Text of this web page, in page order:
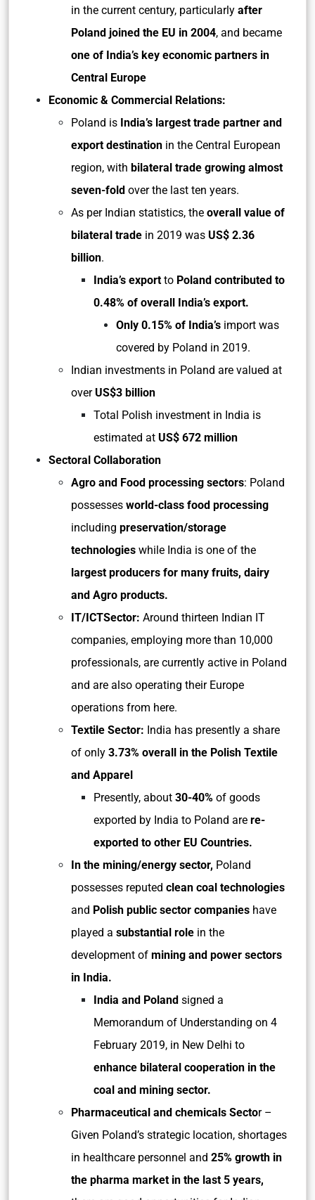
in the current century, particularly after
Poland joined the EU in 2004, and became
one of India’s key economic partners in
Central Europe
Economic & Commercial Relations:
Poland is India’s largest trade partner and
export destination in the Central European
region, with bilateral trade growing almost
seven-fold over the last ten years.
As per Indian statistics, the overall value of
bilateral trade in 2019 was US$ 2.36
billion.
India’s export to Poland contributed to
0.48% of overall India’s export.
Only 0.15% of India’s import was
covered by Poland in 2019.
Indian investments in Poland are valued at
overUS$3 billion
Total Polish investment in India is
estimated at US$ 672 million
Sectoral Collaboration
Agro and Food processing sectors: Poland
possesses world-class food processing
including preservation/storage
technologies while India is one of the
largest producers for many fruits, dairy
and Agro products.
IT/ICTSector: Around thirteen Indian IT
companies, employing more than 10,000
professionals, are currently active in Poland
and are also operating their Europe
operations from here.
Textile Sector: India has presently a share
of only 3.73% overall in the Polish Textile
and Apparel
Presently, about 30-40% of goods
exported by India to Poland are re-
exported to other EU Countries.
In the mining/energy sector, Poland
possesses reputed clean coal technologies
and Polish public sector companies have
played a substantial role in the
development of mining and power sectors
in India.
India and Poland signed a
Memorandum of Understanding on 4
February 2019, in New Delhi to
enhance bilateral cooperation in the
coal and mining sector.
Pharmaceutical and chemicals Sector –
Given Poland’s strategic location, shortages
in healthcare personnel and 25% growth in
the pharma market in the last 5 years,